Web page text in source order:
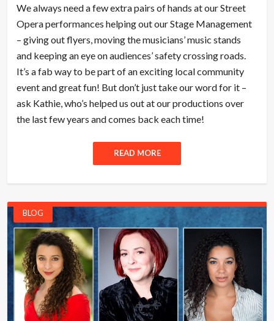
We always need a few extra pairs of hands at our Street
Opera performances helping out our Stage Management
– giving out flyers, moving the musicians’ music stands
and keeping an eye on audiences’ safety crossing roads.
It’s a fab way to be part of an exciting local community
event and great fun! But don’t just take our word for it –
ask Kathie, who’s helped us out at our productions over
the last few years and comes back each time!
READ MORE
BLOG